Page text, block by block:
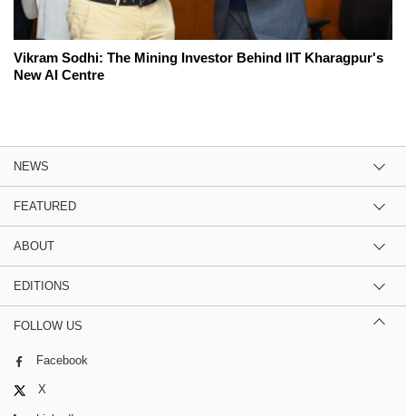
Vikram Sodhi: The Mining Investor Behind IIT Kharagpur's
New AI Centre
NEWS
FEATURED
ABOUT
EDITIONS
FOLLOW US
Facebook
X